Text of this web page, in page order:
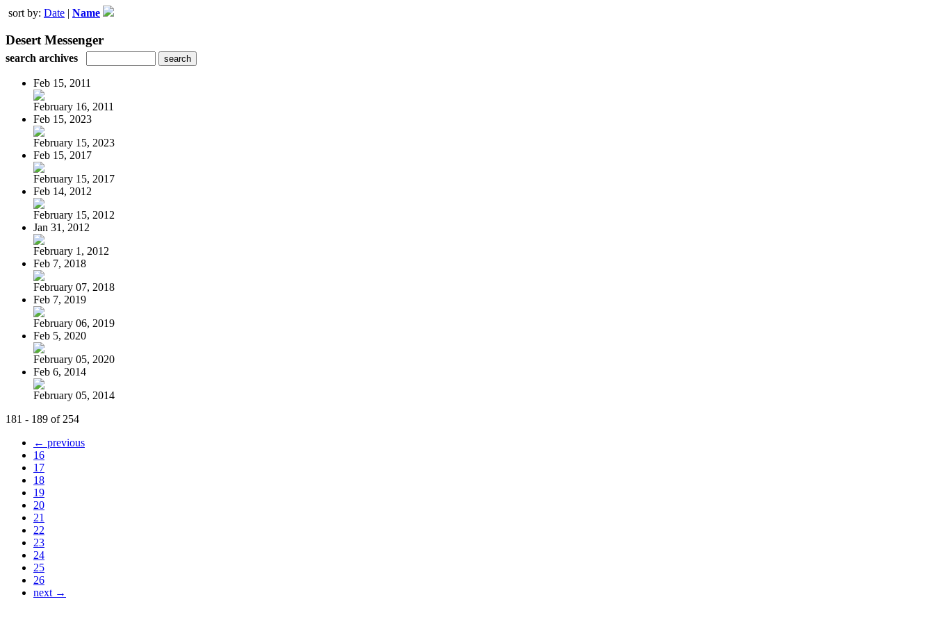
sort by: Date | Name
Desert Messenger
search archives
Feb 15, 2011
February 16, 2011
Feb 15, 2023
February 15, 2023
Feb 15, 2017
February 15, 2017
Feb 14, 2012
February 15, 2012
Jan 31, 2012
February 1, 2012
Feb 7, 2018
February 07, 2018
Feb 7, 2019
February 06, 2019
Feb 5, 2020
February 05, 2020
Feb 6, 2014
February 05, 2014
181 - 189 of 254
← previous
16
17
18
19
20
21
22
23
24
25
26
next →